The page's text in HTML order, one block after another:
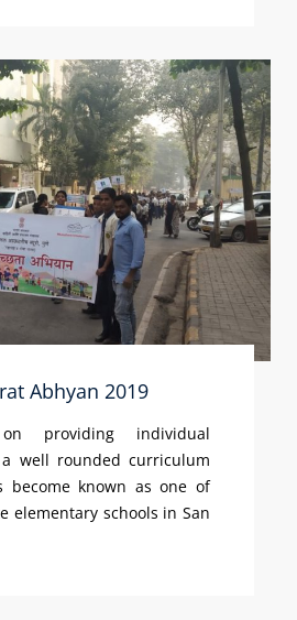
Abhyan 2019
providing individual
well rounded curriculum
become known as one of
elementary schools in San